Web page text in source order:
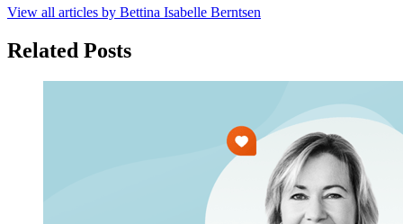
View all articles by Bettina Isabelle Berntsen
Related Posts